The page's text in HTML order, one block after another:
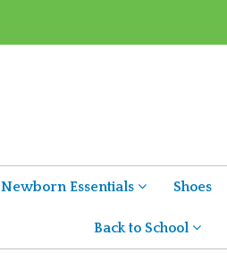
Newborn Essentials Shoes
Back to School